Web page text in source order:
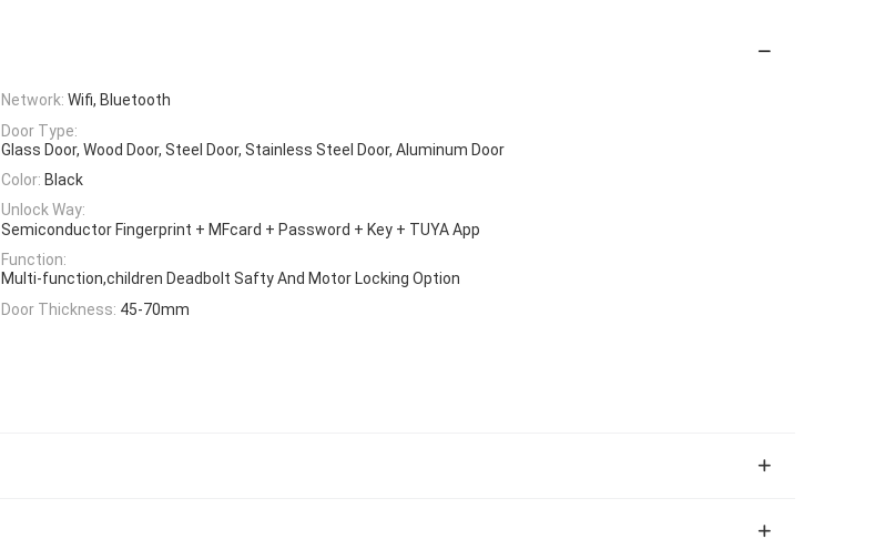
Network: Wifi, Bluetooth
Door Type:
Glass Door, Wood Door, Steel Door, Stainless Steel Door, Aluminum Door
Color: Black
Unlock Way:
Semiconductor Fingerprint + MFcard + Password + Key + TUYA App
Function:
Multi-function,children Deadbolt Safty And Motor Locking Option
Door Thickness: 45-70mm